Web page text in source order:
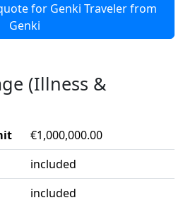
for Genki Traveler from
Genki
(Illness &
€1,000,000.00
included
included